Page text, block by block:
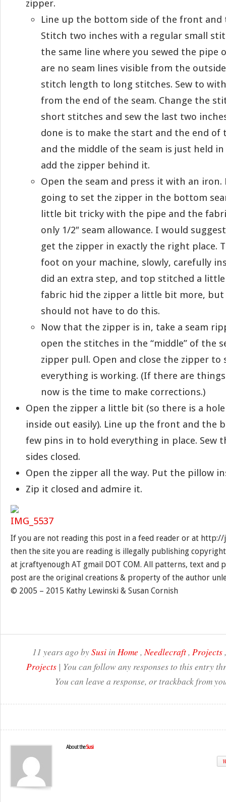
zipper.
Line up the bottom side of the front and
Stitch two inches with a regular small
the same line where you sewed the pipe
are no seam lines visible from the
stitch length to long stitches. Sew to
from the end of the seam. Change the
short stitches and sew the last two
done is to make the start and the end of
and the middle of the seam is just held
add the zipper behind it.
Open the seam and press it with an iron.
going to set the zipper in the bottom
little bit tricky with the pipe and the
only 1/2″ seam allowance. I would
get the zipper in exactly the right place.
foot on your machine, slowly, carefully
did an extra step, and top stitched a
fabric hid the zipper a little bit more, but
should not have to do this.
Now that the zipper is in, take a seam
open the stitches in the “middle” of the
zipper pull. Open and close the zipper to
everything is working. (If there are things
now is the time to make corrections.)
Open the zipper a little bit (so there is a
inside out easily). Line up the front and the
few pins in to hold everything in place. Sew
sides closed.
Open the zipper all the way. Put the pillow
Zip it closed and admire it.
If you are not reading this post in a feed reader or at
then the site you are reading is illegally publishing
at jcraftyenough AT gmail DOT COM. All patterns, text and
post are the original creations & property of the author
© 2005 – 2015 Kathy Lewinski & Susan Cornish
11 years ago bySusi in Home ,Needlecraft, Projects
Projects | You can follow any responses to this entry
You can leave a response, or trackback from
About theSusi